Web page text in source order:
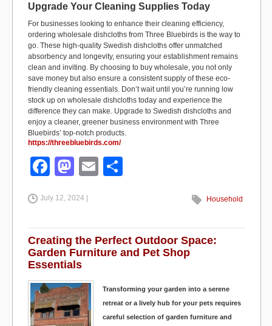
Upgrade Your Cleaning Supplies Today
For businesses looking to enhance their cleaning efficiency,
ordering wholesale dishcloths from Three Bluebirds is the way to
go. These high-quality Swedish dishcloths offer unmatched
absorbency and longevity, ensuring your establishment remains
clean and inviting. By choosing to buy wholesale, you not only
save money but also ensure a consistent supply of these eco-
friendly cleaning essentials. Don’t wait until you’re running low
stock up on wholesale dishcloths today and experience the
difference they can make. Upgrade to Swedish dishcloths and
enjoy a cleaner, greener business environment with Three
Bluebirds’ top-notch products.
https://threebluebirds.com/
F
c
e
b
o
o
k
M
st
o
d
o
n
E
e
July 12, 2024 | Household
Creating the Perfect Outdoor Space:
Garden Furniture and Pet Shop
Essentials
Transforming your garden into a serene
retreat or a lively hub for your pets requires
careful selection of garden furniture and